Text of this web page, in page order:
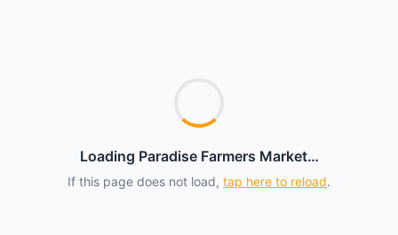
Loading Paradise Farmers Market…
If this page does not load, tap here to reload.